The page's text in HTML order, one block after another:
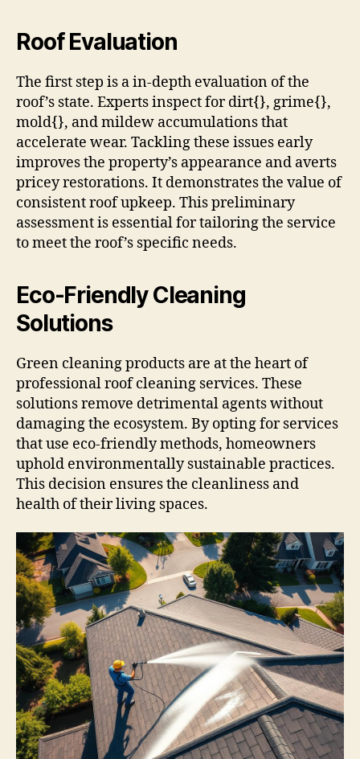
Roof Evaluation
The first step is a in-depth evaluation of the
roof’s state. Experts inspect for dirt{}, grime{},
mold{}, and mildew accumulations that
accelerate wear. Tackling these issues early
improves the property’s appearance and averts
pricey restorations. It demonstrates the value of
consistent roof upkeep. This preliminary
assessment is essential for tailoring the service
to meet the roof’s specific needs.
Eco-Friendly Cleaning
Solutions
Green cleaning products are at the heart of
professional roof cleaning services. These
solutions remove detrimental agents without
damaging the ecosystem. By opting for services
that use eco-friendly methods, homeowners
uphold environmentally sustainable practices.
This decision ensures the cleanliness and
health of their living spaces.